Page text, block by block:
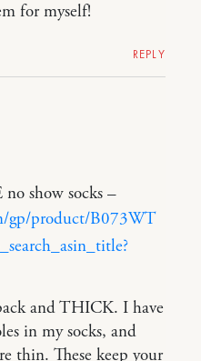
for myself!
REPLY
show socks –
gp/product/B073WT
and THICK. I have
in my socks, and
thin. These keep your